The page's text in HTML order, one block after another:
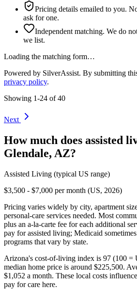
Pricing details emailed to you.
ask for one.
Independent matching. We do
we list.
Loading the matching form…
Powered by SilverAssist. By submitting
privacy policy.
Showing 1-24 of 40
Next
How much does assisted
Glendale, AZ?
Assisted Living (typical US range)
$3,500 - $7,000 per month (US, 2026)
Pricing varies widely by city, apartment
personal-care services needed. Most
plus an a-la-carte fee for each additional
pay for assisted living; Medicaid
programs that vary by state.
Arizona's cost-of-living index is 97 (100 =
median home price is around $225,500.
$1,052 a month. These local costs
pay for care here.